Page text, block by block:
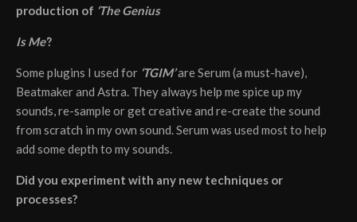
production of ‘The Genius
Is Me’?
Some plugins I used for ‘TGIM’are Serum (a must-have),
Beatmaker and Astra. They always help me spice up my
sounds, re-sample or get creative and re-create the sound
from scratch in my own sound. Serum was used most to help
add some depth to my sounds.
Did you experiment with any new techniques or
processes?